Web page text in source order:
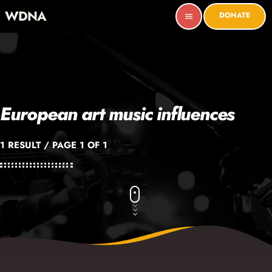
WDNA menu DONATE
European art music influences
1 RESULT / PAGE 1 OF 1